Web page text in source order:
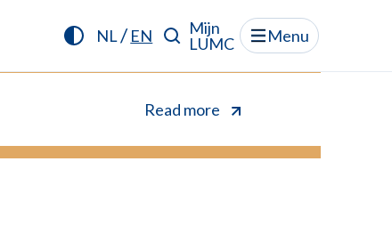
NL/ EN
Mijn
LUMC
Menu
Read more